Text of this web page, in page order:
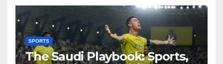
SPORTS
The Saudi Playbook: Sports,